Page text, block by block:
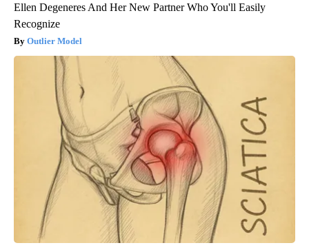
Ellen Degeneres And Her New Partner Who You'll Easily
Recognize
Outlier Model